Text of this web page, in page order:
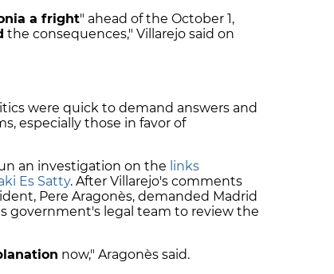
a fright" ahead of the October 1,
the consequences," Villarejo said on
were quick to demand answers and
especially those in favor of
an investigation on the links
Es Satty. After Villarejo's comments
Pere Aragonès, demanded Madrid
government's legal team to review the
now," Aragonès said.